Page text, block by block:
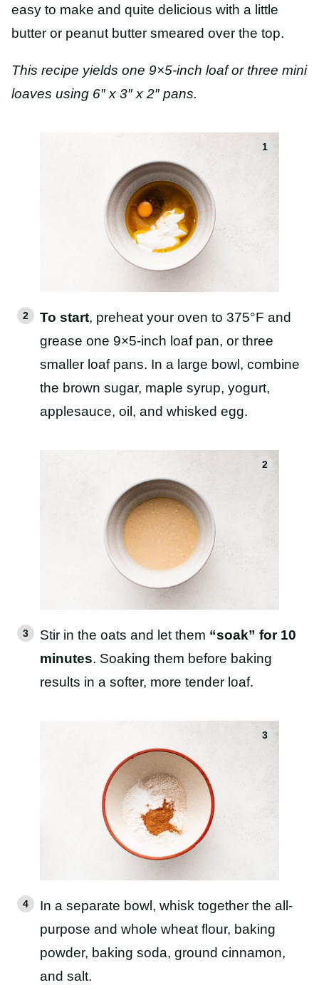
easy to make and quite delicious with a little
butter or peanut butter smeared over the top.
This recipe yields one 9×5-inch loaf or three mini
loaves using 6″ x 3″ x 2″ pans.
To start, preheat your oven to 375°F and
grease one 9×5-inch loaf pan, or three
smaller loaf pans. In a large bowl, combine
the brown sugar, maple syrup, yogurt,
applesauce, oil, and whisked egg.
Stir in the oats and let them “soak” for 10
minutes. Soaking them before baking
results in a softer, more tender loaf.
In a separate bowl, whisk together the all-
purpose and whole wheat flour, baking
powder, baking soda, ground cinnamon,
and salt.